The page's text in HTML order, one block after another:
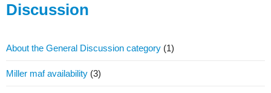
Discussion
About the General Discussion category (1)
Miller maf availability (3)